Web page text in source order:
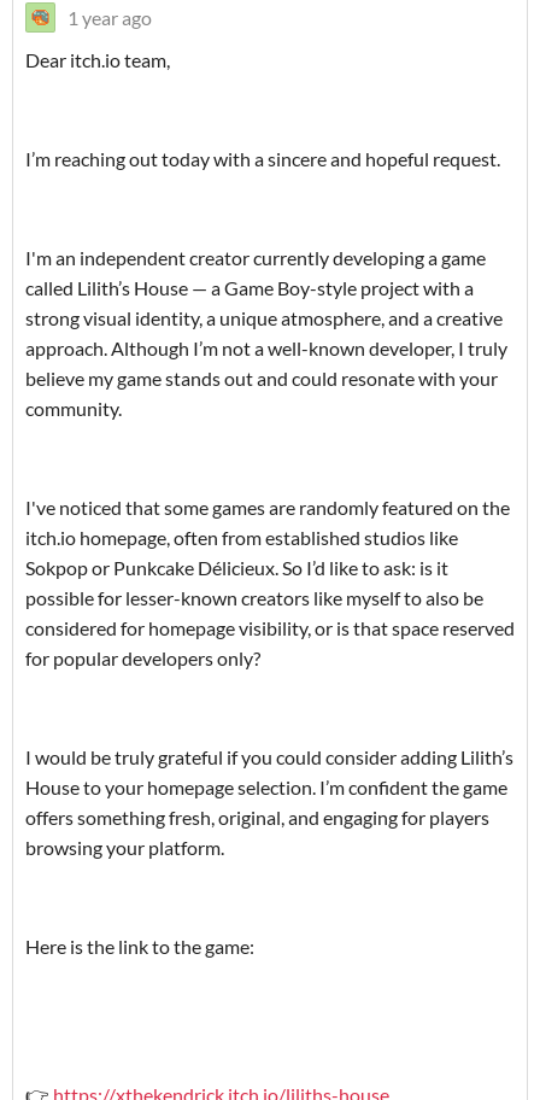
1 year ago
‎Dear itch.io team,
‎I’m reaching out today with a sincere and hopeful request.
‎I'm an independent creator currently developing a game
called Lilith’s House — a Game Boy-style project with a
strong visual identity, a unique atmosphere, and a creative
approach. Although I’m not a well-known developer, I truly
believe my game stands out and could resonate with your
community.
‎I've noticed that some games are randomly featured on the
itch.io homepage, often from established studios like
Sokpop or Punkcake Délicieux. So I’d like to ask: is it
possible for lesser-known creators like myself to also be
considered for homepage visibility, or is that space reserved
for popular developers only?
‎I would be truly grateful if you could consider adding Lilith’s
House to your homepage selection. I’m confident the game
offers something fresh, original, and engaging for players
browsing your platform.
‎Here is the link to the game:
‎👉 https://xthekendrick.itch.io/liliths-house